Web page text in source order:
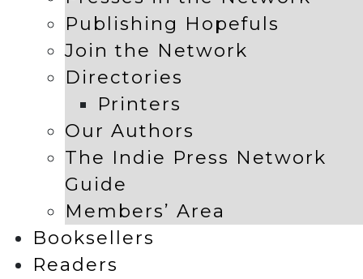
Publishing Hopefuls
Join the Network
Directories
Printers
Our Authors
The Indie Press Network
Guide
Members’ Area
Booksellers
Readers